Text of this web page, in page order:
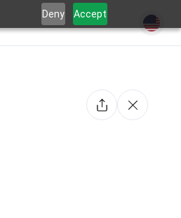
Deny Accept